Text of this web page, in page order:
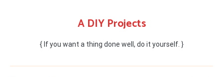
A DIY Projects
{ If you want a thing done well, do it yourself. }